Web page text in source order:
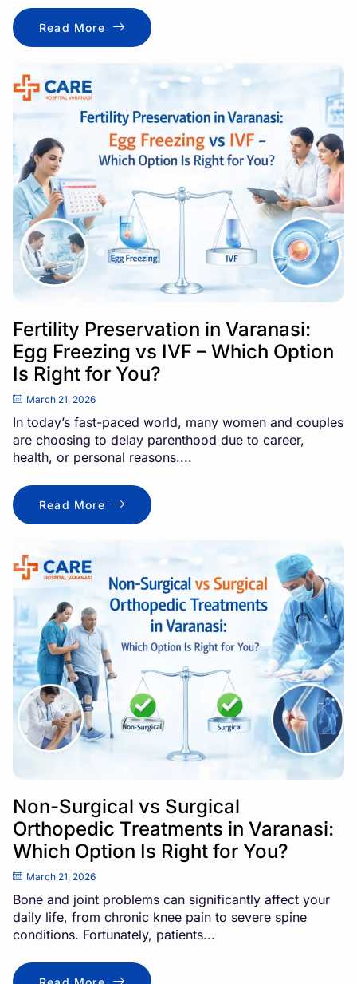
Read More
Fertility Preservation in Varanasi:
Egg Freezing vs IVF – Which Option
Is Right for You?
March 21, 2026
In today’s fast-paced world, many women and couples
are choosing to delay parenthood due to career,
health, or personal reasons....
Read More
Non-Surgical vs Surgical
Orthopedic Treatments in Varanasi:
Which Option Is Right for You?
March 21, 2026
Bone and joint problems can significantly affect your
daily life, from chronic knee pain to severe spine
conditions. Fortunately, patients...